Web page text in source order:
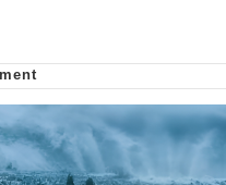
Shirt / Shirtjak
A Builder / We
How To Do It